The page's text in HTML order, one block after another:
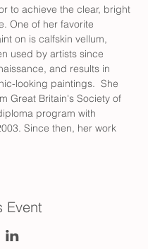
to achieve the clear, bright
One of her favorite
on is calfskin vellum,
used by artists since
and results in
looking paintings.  She
Great Britain's Society of
program with
Since then, her work
Event